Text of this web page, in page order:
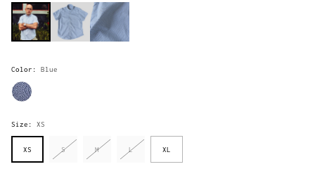
Color: Blue
Size: XS
XS S M L XL